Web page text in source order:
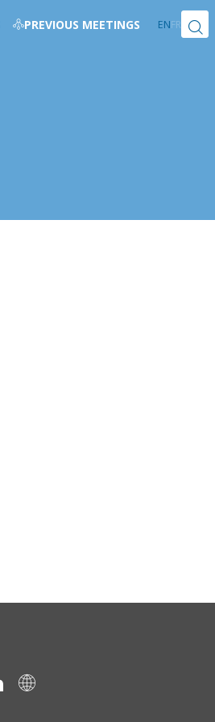
PREVIOUS MEETINGS ENFR